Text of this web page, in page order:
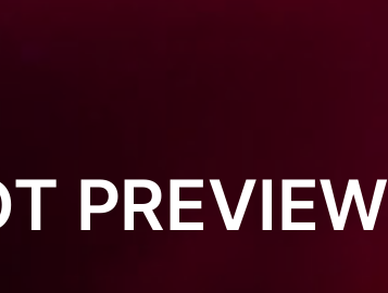
PREVIEW